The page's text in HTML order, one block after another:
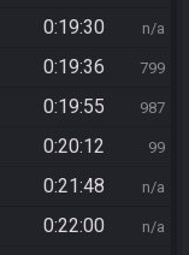
0:19:30 n/a
0:19:36 799
0:19:55 987
0:20:12 99
0:21:48 n/a
0:22:00 n/a